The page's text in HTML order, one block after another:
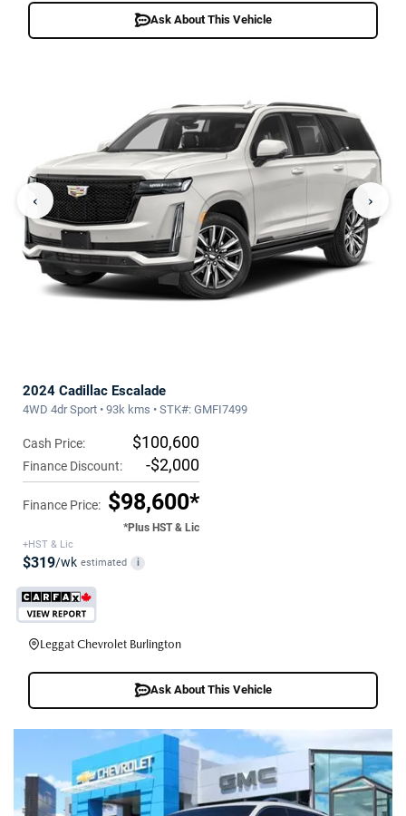
Ask About This Vehicle
‹ ›
2024 Cadillac Escalade
4WD 4dr Sport • 93k kms • STK#: GMFI7499
Cash Price: $100,600
Finance Discount: -$2,000
Finance Price: $98,600*
*Plus HST & Lic
+HST & Lic
$319/wk estimated i
Leggat Chevrolet Burlington
Ask About This Vehicle